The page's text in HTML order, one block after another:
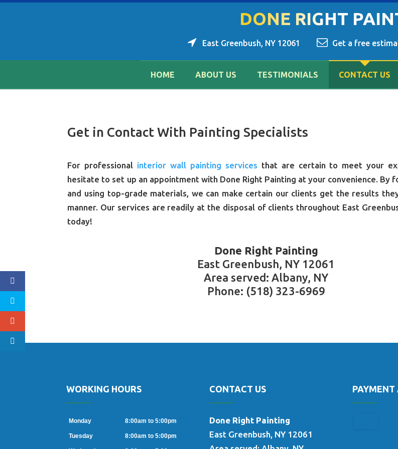
DONE RIGHT
East Greenbush, NY 12061 Get a free
HOME ABOUT US TESTIMONIALS CONTACT US
Get in Contact With Painting Specialists
For professional interior wall painting services that are certain to meet your
hesitate to set up an appointment with Done Right Painting at your convenience. By
and using top-grade materials, we can make certain our clients get the results
manner. Our services are readily at the disposal of clients throughout East
today!
Done Right Painting
East Greenbush, NY 12061
Area served: Albany, NY
Phone: (518) 323-6969
WORKING HOURS
Monday 8:00am to 5:00pm
Tuesday 8:00am to 5:00pm
CONTACT US
Done Right Painting
East Greenbush, NY 12061
PAYMENT